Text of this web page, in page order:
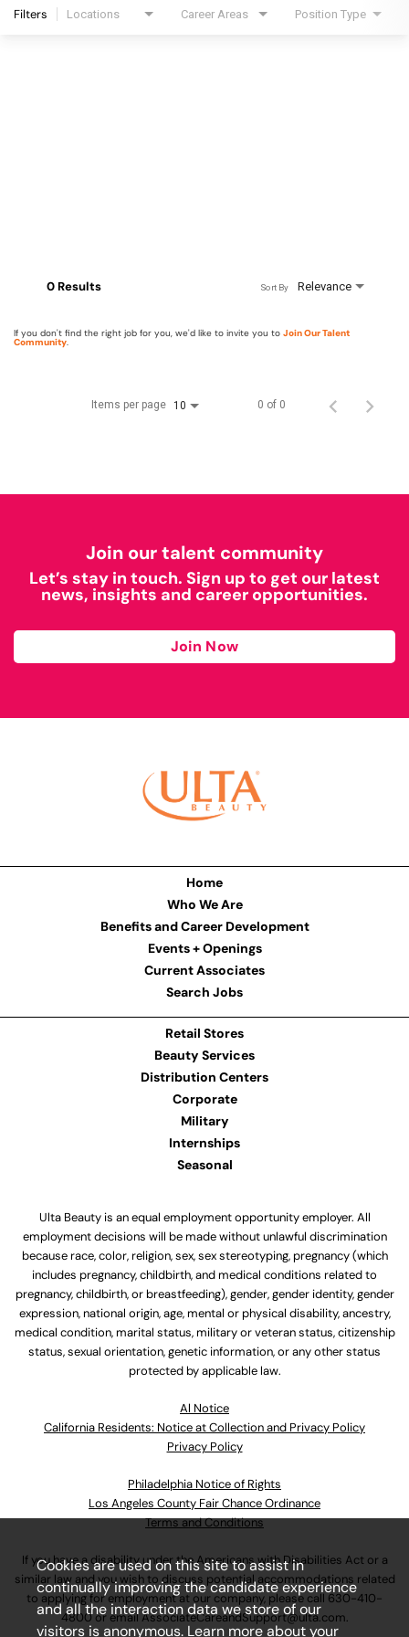
Filters Locations Career Areas Position Type
0 Results Relevance
Sort By
If you don't find the right job for you, we'd like to invite you to Join Our Talent
Community.
Items per page 10 0 of 0
Join our talent community
Let’s stay in touch. Sign up to get our latest
news, insights and career opportunities.
Join Now
Home
Who We Are
Benefits and Career Development
Events + Openings
Current Associates
Search Jobs
Retail Stores
Beauty Services
Distribution Centers
Corporate
Military
Internships
Seasonal
Ulta Beauty is an equal employment opportunity employer. All
employment decisions will be made without unlawful discrimination
because race, color, religion, sex, sex stereotyping, pregnancy (which
includes pregnancy, childbirth, and medical conditions related to
pregnancy, childbirth, or breastfeeding), gender, gender identity, gender
expression, national origin, age, mental or physical disability, ancestry,
medical condition, marital status, military or veteran status, citizenship
status, sexual orientation, genetic information, or any other status
protected by applicable law.
Al Notice
California Residents: Notice at Collection and Privacy Policy
Privacy Policy
Philadelphia Notice of Rights
Los Angeles County Fair Chance Ordinance
Terms and Conditions
If you have a disability under the Americans with Disabilities Act or a
similar law and you wish to discuss potential accommodations related
to applying for employment at our company, please call 630-410-
4800or emailAssociateCareandSupport@ulta.com.
Cookies are used on this site to assist in
continually improving the candidate experience
and all the interaction data we store of our
visitors is anonymous. Learn more about your